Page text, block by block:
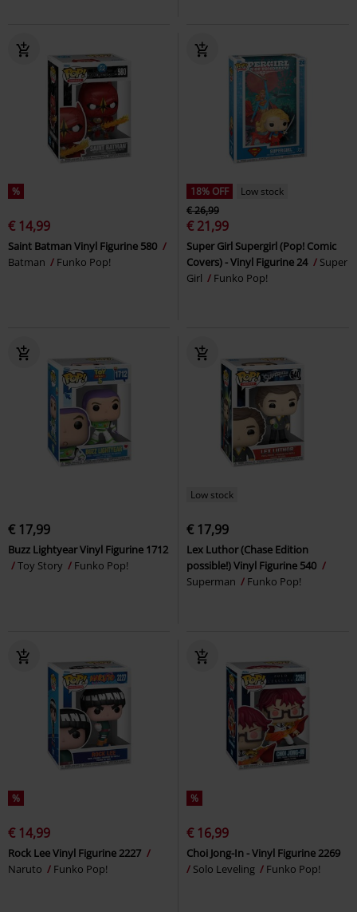
%
€ 14,99
Saint Batman Vinyl Figurine 580
Batman
Funko Pop!
18% OFF
Low stock
€ 26,99
€ 21,99
Super Girl Supergirl (Pop! Comic
Covers) - Vinyl Figurine 24
Super
Girl
Funko Pop!
€ 17,99
Buzz Lightyear Vinyl Figurine 1712
Toy Story
Funko Pop!
Low stock
€ 17,99
Lex Luthor (Chase Edition
possible!) Vinyl Figurine 540
Superman
Funko Pop!
%
€ 14,99
Rock Lee Vinyl Figurine 2227
Naruto
Funko Pop!
%
€ 16,99
Choi Jong-In - Vinyl Figurine 2269
Solo Leveling
Funko Pop!